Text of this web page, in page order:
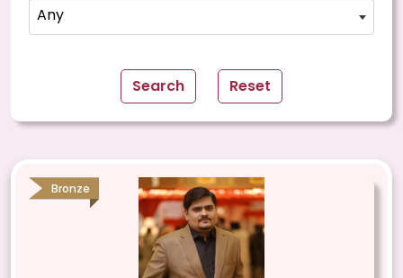
Any
Search Reset
Bronze